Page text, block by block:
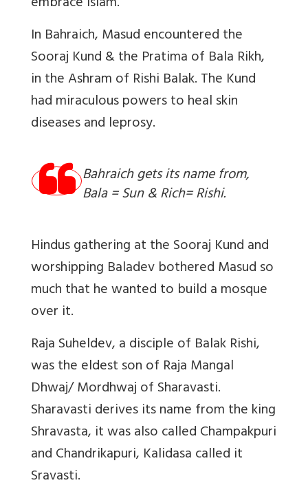
In Bahraich, Masud encountered the
Sooraj Kund & the Pratima of Bala Rikh,
in the Ashram of Rishi Balak. The Kund
had miraculous powers to heal skin
diseases and leprosy.
Bahraich gets its name from,
Bala = Sun & Rich= Rishi.
Hindus gathering at the Sooraj Kund and
worshipping Baladev bothered Masud so
much that he wanted to build a mosque
over it.
Raja Suheldev, a disciple of Balak Rishi,
was the eldest son of Raja Mangal
Dhwaj/ Mordhwaj of Sharavasti.
Sharavasti derives its name from the king
Shravasta, it was also called Champakpuri
and Chandrikapuri, Kalidasa called it
Sravasti.